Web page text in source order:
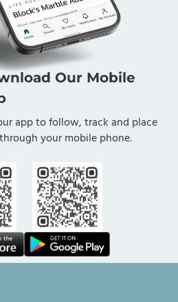
Our Mobile
app to follow, track and place
your mobile phone.